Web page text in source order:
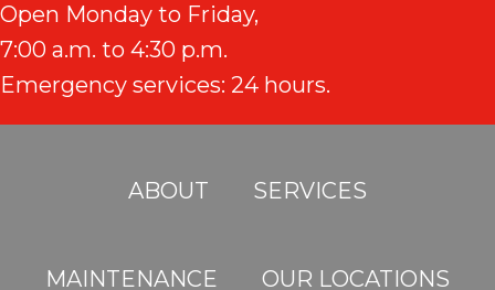
Open Monday to Friday,
7:00 a.m. to 4:30 p.m.
Emergency services: 24 hours.
ABOUT SERVICES
MAINTENANCE OUR LOCATIONS